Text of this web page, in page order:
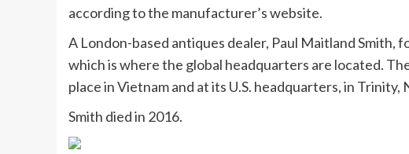
according to the manufacturer’s website.
A London-based antiques dealer, Paul Maitland Smith,
which is where the global headquarters are located.
place in Vietnam and at its U.S. headquarters, in Trinity,
Smith died in 2016.